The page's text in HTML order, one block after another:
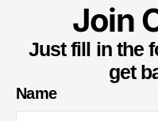
Join
Just fill in the
get
Name